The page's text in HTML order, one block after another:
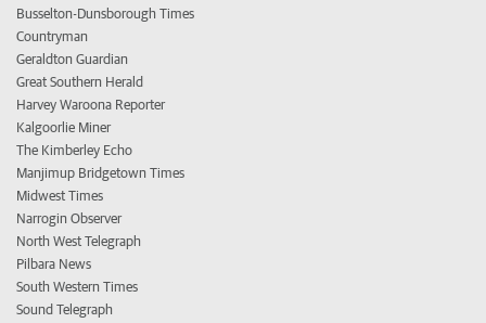
Busselton-Dunsborough Times
Countryman
Geraldton Guardian
Great Southern Herald
Harvey Waroona Reporter
Kalgoorlie Miner
The Kimberley Echo
Manjimup Bridgetown Times
Midwest Times
Narrogin Observer
North West Telegraph
Pilbara News
South Western Times
Sound Telegraph